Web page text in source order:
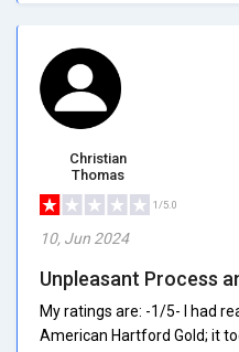
Christian
Thomas
1/5.0
10, Jun 2024
Unpleasant Process
My ratings are: -1/5- I had
American Hartford Gold; it